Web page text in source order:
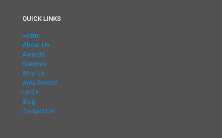
QUICK LINKS
Home
About Us
Awards
Services
Why Us
Area Served
FAQ’s
Blog
Contact Us